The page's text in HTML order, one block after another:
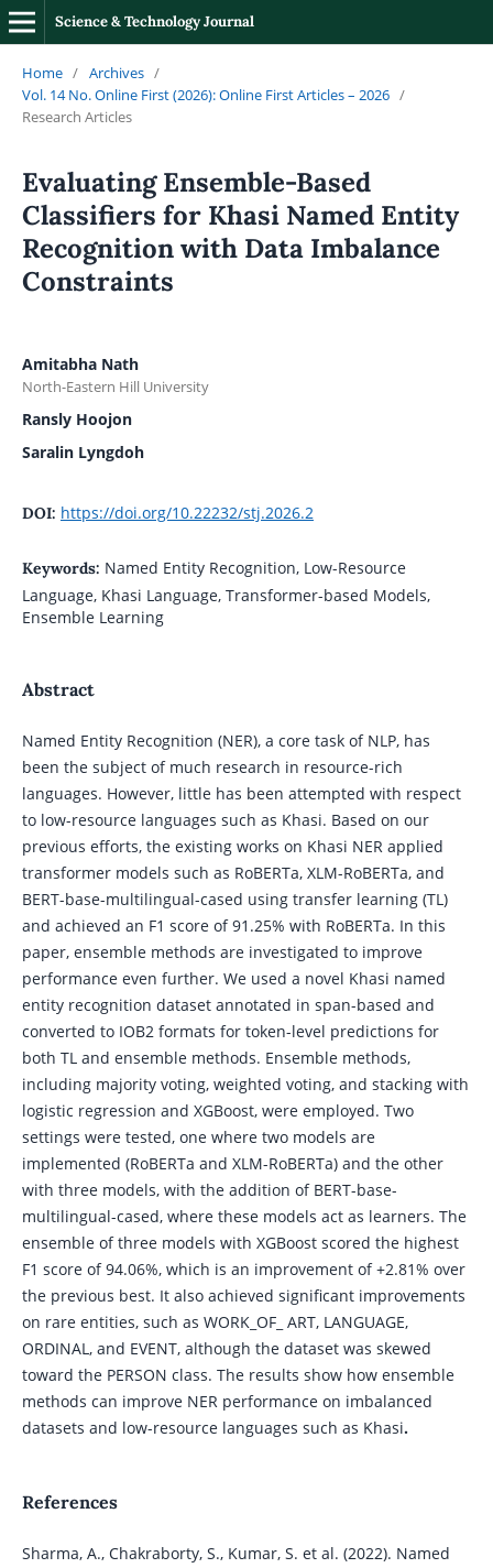
Science & Technology Journal
Home / Archives /
Vol. 14 No. Online First (2026): Online First Articles – 2026 /
Research Articles
Evaluating Ensemble-Based
Classifiers for Khasi Named Entity
Recognition with Data Imbalance
Constraints
Amitabha Nath
North-Eastern Hill University
Ransly Hoojon
Saralin Lyngdoh
DOI: https://doi.org/10.22232/stj.2026.2
Keywords: Named Entity Recognition, Low-Resource
Language, Khasi Language, Transformer-based Models,
Ensemble Learning
Abstract
Named Entity Recognition (NER), a core task of NLP, has
been the subject of much research in resource-rich
languages. However, little has been attempted with respect
to low-resource languages such as Khasi. Based on our
previous efforts, the existing works on Khasi NER applied
transformer models such as RoBERTa, XLM-RoBERTa, and
BERT-base-multilingual-cased using transfer learning (TL)
and achieved an F1 score of 91.25% with RoBERTa. In this
paper, ensemble methods are investigated to improve
performance even further. We used a novel Khasi named
entity recognition dataset annotated in span-based and
converted to IOB2 formats for token-level predictions for
both TL and ensemble methods. Ensemble methods,
including majority voting, weighted voting, and stacking with
logistic regression and XGBoost, were employed. Two
settings were tested, one where two models are
implemented (RoBERTa and XLM-RoBERTa) and the other
with three models, with the addition of BERT-base-
multilingual-cased, where these models act as learners. The
ensemble of three models with XGBoost scored the highest
F1 score of 94.06%, which is an improvement of +2.81% over
the previous best. It also achieved significant improvements
on rare entities, such as WORK_OF_ ART, LANGUAGE,
ORDINAL, and EVENT, although the dataset was skewed
toward the PERSON class. The results show how ensemble
methods can improve NER performance on imbalanced
datasets and low-resource languages such as Khasi.
References
Sharma, A., Chakraborty, S., Kumar, S. et al. (2022). Named